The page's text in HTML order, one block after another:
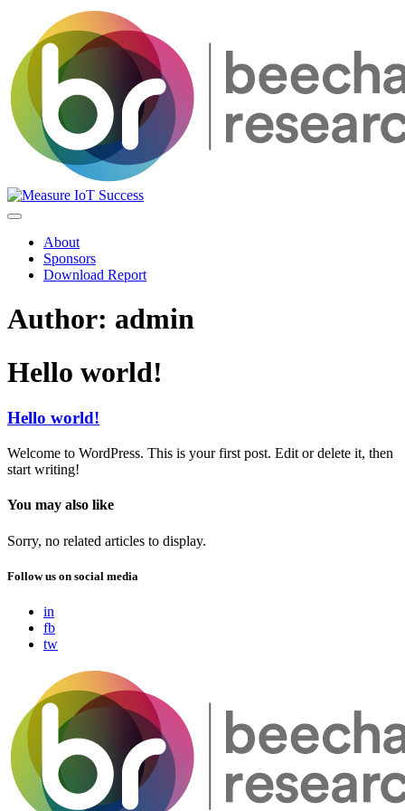
About
Sponsors
Download Report
Author: admin
Hello world!
Hello world!
Welcome to WordPress. This is your first post. Edit or delete it, then
start writing!
You may also like
Sorry, no related articles to display.
Follow us on social media
in
fb
tw